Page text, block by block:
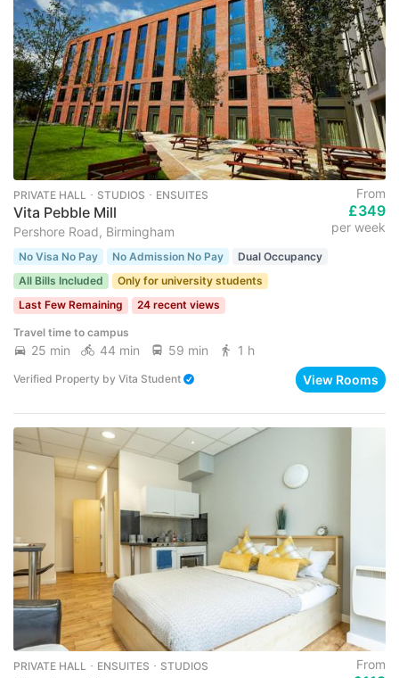
PRIVATE HALL ･ STUDIOS ･ ENSUITES
Vita Pebble Mill
Pershore Road, Birmingham
From
£349
per week
No Visa No Pay No Admission No Pay
Dual Occupancy
All Bills Included
Only for university students
Last Few Remaining
24 recent views
Travel time to campus
25 min 44 min 59 min 1 h
Verified Property by Vita Student View Rooms
PRIVATE HALL ･ ENSUITES ･ STUDIOS From